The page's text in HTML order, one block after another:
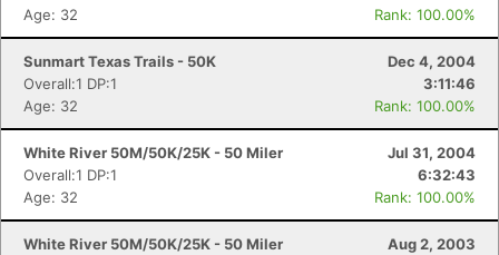
Age: 32
Rank: 100.00%
Sunmart Texas Trails - 50K
Dec 4, 2004
Overall:1 DP:1
3:11:46
Age: 32
Rank: 100.00%
White River 50M/50K/25K - 50 Miler
Jul 31, 2004
Overall:1 DP:1
6:32:43
Age: 32
Rank: 100.00%
White River 50M/50K/25K - 50 Miler
Aug 2, 2003